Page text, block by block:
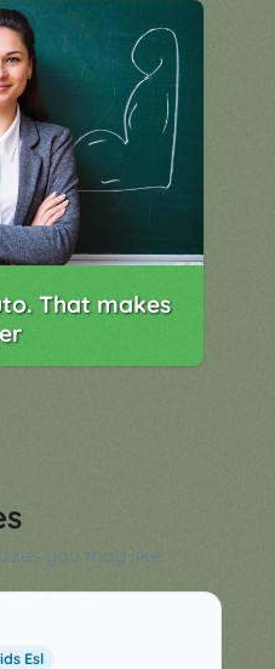
That makes
you may like:
Esl